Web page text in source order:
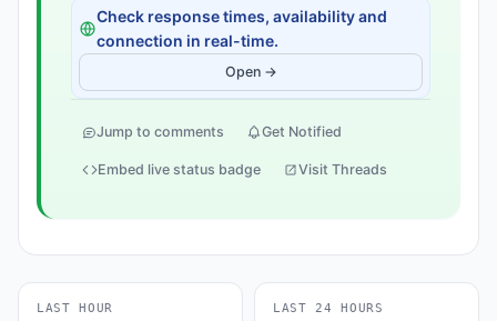
Check response times, availability and
connection in real-time.
Open →
Jump to comments Get Notified
Embed live status badge Visit Threads
LAST HOUR LAST 24 HOURS